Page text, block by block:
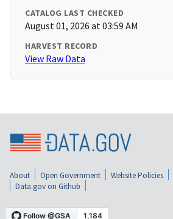
CATALOG LAST CHECKED
August 01, 2026 at 03:59 AM
HARVEST RECORD
View Raw Data
About Open Government Website Policies
Data.gov on Github